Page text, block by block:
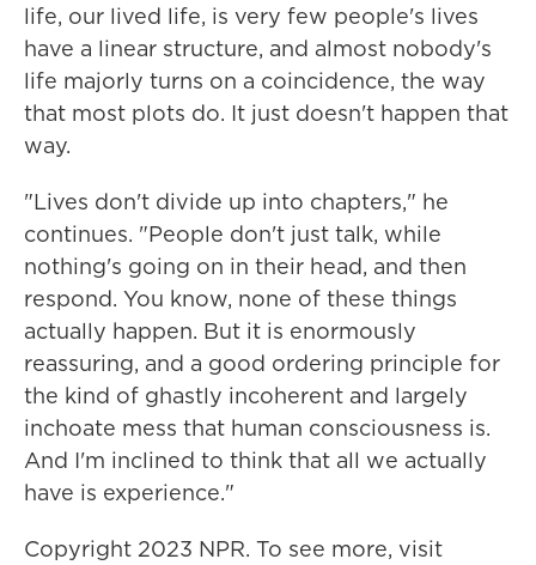
life, our lived life, is very few people's lives
have a linear structure, and almost nobody's
life majorly turns on a coincidence, the way
that most plots do. It just doesn't happen that
way.
"Lives don't divide up into chapters," he
continues. "People don't just talk, while
nothing's going on in their head, and then
respond. You know, none of these things
actually happen. But it is enormously
reassuring, and a good ordering principle for
the kind of ghastly incoherent and largely
inchoate mess that human consciousness is.
And I'm inclined to think that all we actually
have is experience."
Copyright 2023 NPR. To see more, visit